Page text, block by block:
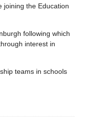
joining the Education
following which
interest in
teams in schools